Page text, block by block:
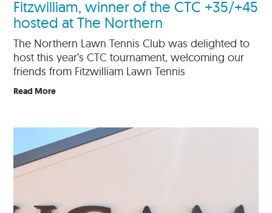
Fitzwilliam, winner of the CTC +35/+45
hosted at The Northern
The Northern Lawn Tennis Club was delighted to
host this year’s CTC tournament, welcoming our
friends from Fitzwilliam Lawn Tennis
Read More